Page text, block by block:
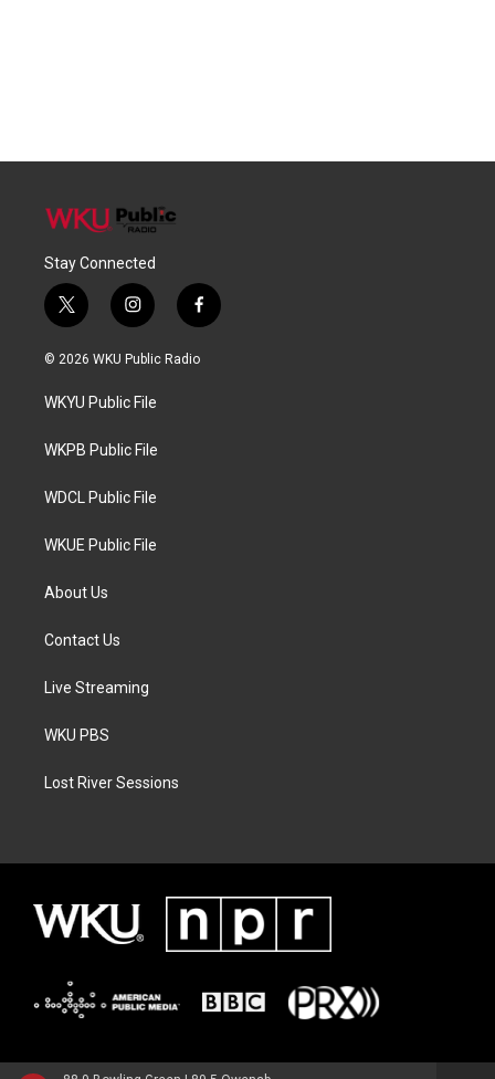
Stay Connected
t
w
i
t
e
i
n
s
a
g
a
f
a
c
© 2026 WKU Public Radio
WKYU Public File
WKPB Public File
WDCL Public File
WKUE Public File
About Us
Contact Us
Live Streaming
WKU PBS
Lost River Sessions